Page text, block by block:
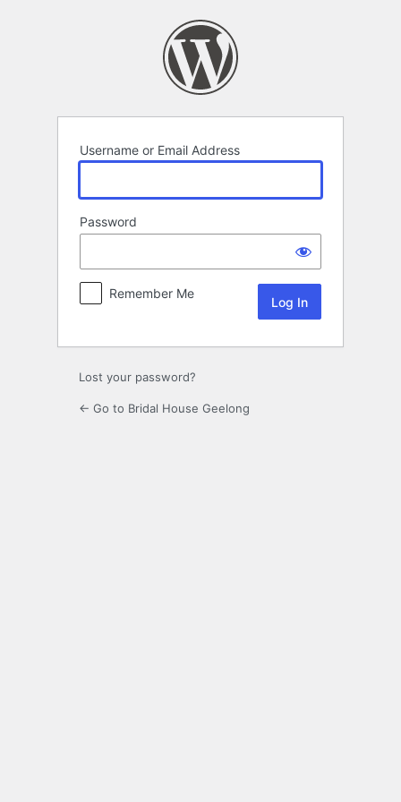
Username or Email Address
Password
Remember Me
Lost your password?
← Go to Bridal House Geelong